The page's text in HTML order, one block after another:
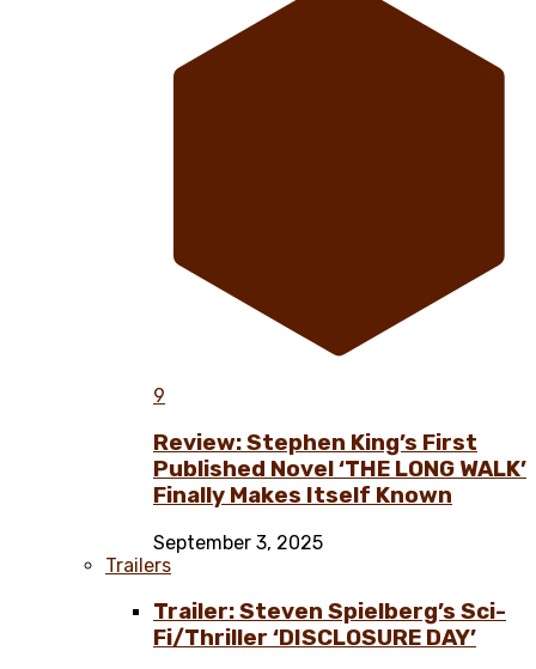
9
Review: Stephen King’s First
Published Novel ‘THE LONG WALK’
Finally Makes Itself Known
September 3, 2025
Trailers
Trailer: Steven Spielberg’s Sci-
Fi/Thriller ‘DISCLOSURE DAY’